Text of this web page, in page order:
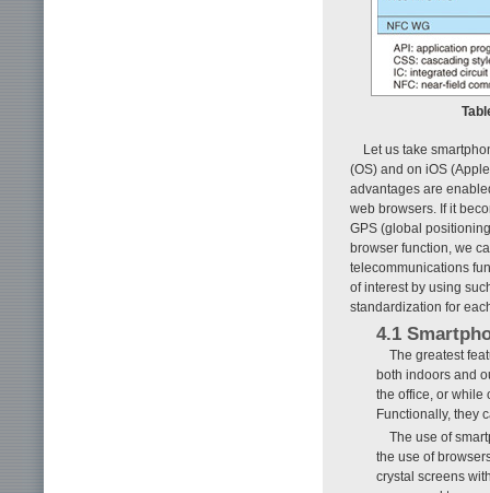
Let us take
(OS) and on iOS
advantages are
web browsers. If it
GPS (global
browser function, we
telecommunications
of interest by using
standardization for
4.1
The greatest
both indoors and
the office, or while
Functionally, they
The use of
the use of
crystal screens